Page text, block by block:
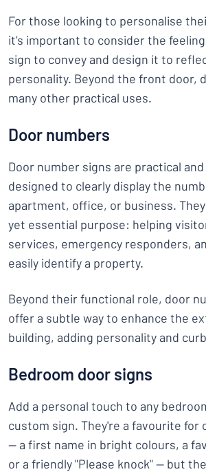
For those looking to personalise
it’s important to consider the
sign to convey and design it to
personality. Beyond the front door,
many other practical uses.
Door numbers
Door number signs are practical
designed to clearly display the
apartment, office, or business.
yet essential purpose: helping
services, emergency responders,
easily identify a property.
Beyond their functional role, door
offer a subtle way to enhance the
building, adding personality and
Bedroom door signs
Add a personal touch to any
custom sign. They're a favourite for
— a first name in bright colours, a
or a friendly "Please knock" — but